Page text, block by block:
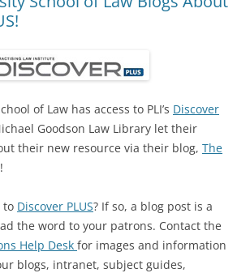
of Law has access to PLI’s Discover
Goodson Law Library let their
their new resource via their blog, The
!
to Discover PLUS? If so, a blog post is a
the word to your patrons. Contact the
Help Desk for images and information
blogs, intranet, subject guides,